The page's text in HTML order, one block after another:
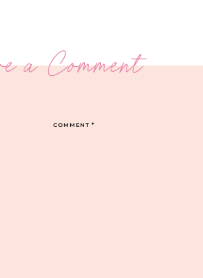
a Comment
COMMENT*